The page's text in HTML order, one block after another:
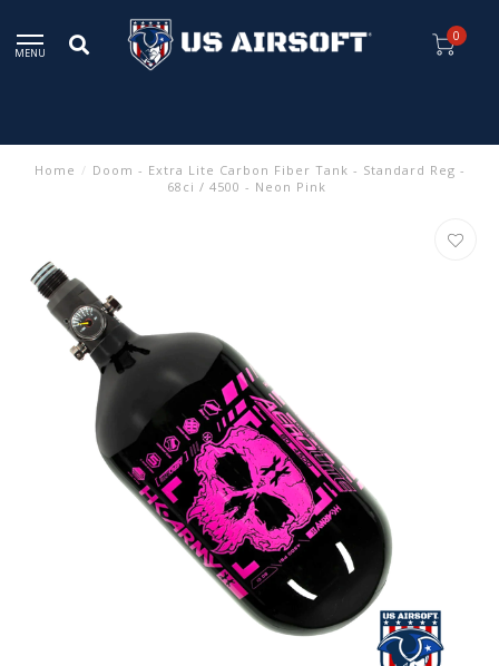
MENU
0
Home / Doom - Extra Lite Carbon Fiber Tank - Standard Reg -
68ci / 4500 - Neon Pink